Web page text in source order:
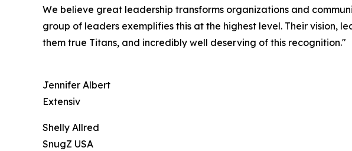
We believe great leadership transforms organizations and
group of leaders exemplifies this at the highest level. Their vision,
them true Titans, and incredibly well deserving of this recognition."
Jennifer Albert
Extensiv
Shelly Allred
SnugZ USA